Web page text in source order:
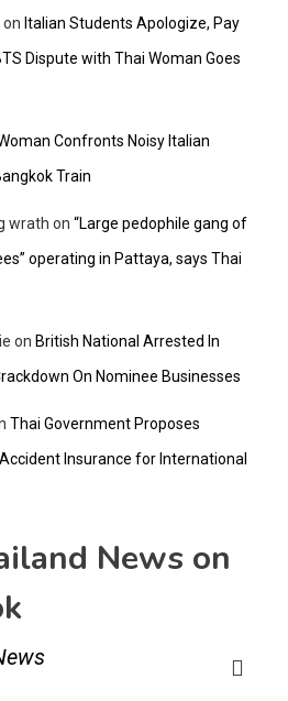
on Italian Students Apologize, Pay
Dispute with Thai Woman Goes
Confronts Noisy Italian
Train
wrath on “Large pedophile gang of
operating in Pattaya, says Thai
on British National Arrested In
On Nominee Businesses
Thai Government Proposes
Insurance for International
News on